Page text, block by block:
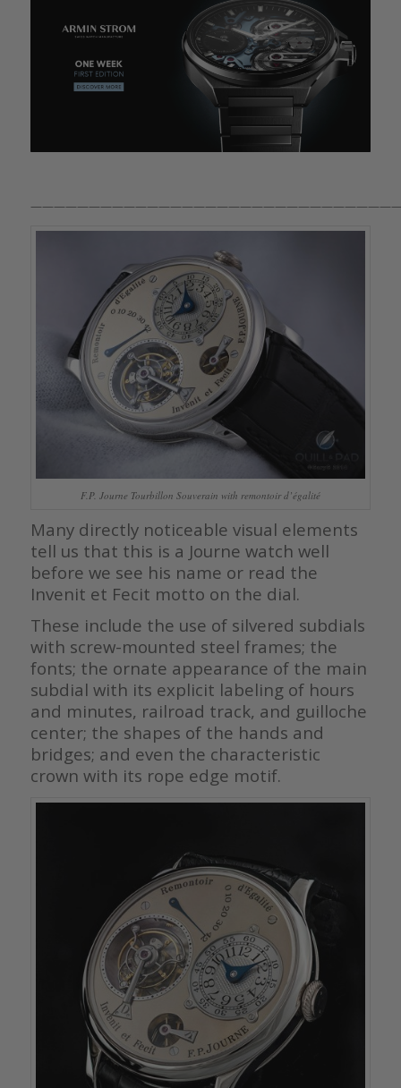
F.P. Journe Tourbillon Souverain with remontoir d’égalité
Many directly noticeable visual elements
tell us that this is a Journe watch well
before we see his name or read the
Invenit et Fecit motto on the dial.
These include the use of silvered subdials
with screw-mounted steel frames; the
fonts; the ornate appearance of the main
subdial with its explicit labeling of hours
and minutes, railroad track, and guilloche
center; the shapes of the hands and
bridges; and even the characteristic
crown with its rope edge motif.